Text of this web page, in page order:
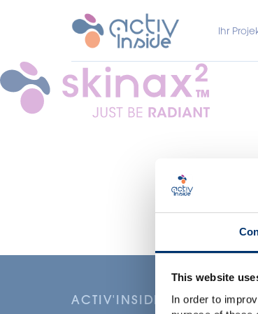
This website
In order to
Ihr
ACTIV'INSIDE: UPGRADE